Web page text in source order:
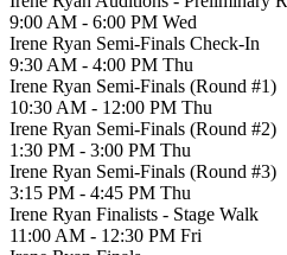
9:00 AM - 6:00 PM Wed
Irene Ryan Semi-Finals Check-In
9:30 AM - 4:00 PM Thu
Irene Ryan Semi-Finals (Round #1)
10:30 AM - 12:00 PM Thu
Irene Ryan Semi-Finals (Round #2)
1:30 PM - 3:00 PM Thu
Irene Ryan Semi-Finals (Round #3)
3:15 PM - 4:45 PM Thu
Irene Ryan Finalists - Stage Walk
11:00 AM - 12:30 PM Fri